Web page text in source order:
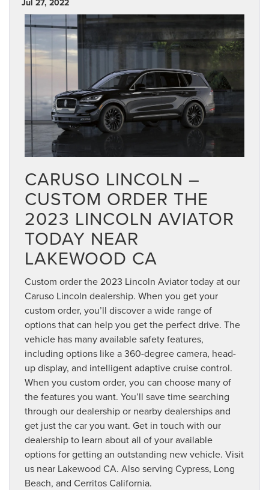
Jul 27, 2022
CARUSO LINCOLN –
CUSTOM ORDER THE
2023 LINCOLN AVIATOR
TODAY NEAR
LAKEWOOD CA
Custom order the 2023 Lincoln Aviator today at our
Caruso Lincoln dealership. When you get your
custom order, you’ll discover a wide range of
options that can help you get the perfect drive. The
vehicle has many available safety features,
including options like a 360-degree camera, head-
up display, and intelligent adaptive cruise control.
When you custom order, you can choose many of
the features you want. You’ll save time searching
through our dealership or nearby dealerships and
get just the car you want. Get in touch with our
dealership to learn about all of your available
options for getting an outstanding new vehicle. Visit
us near Lakewood CA. Also serving Cypress, Long
Beach, and Cerritos California.